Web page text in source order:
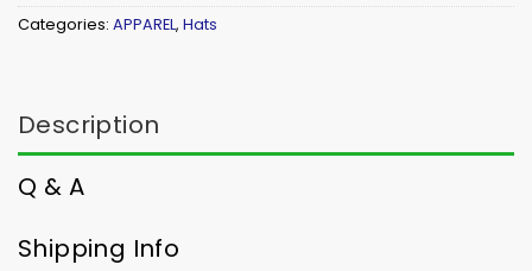
Categories: APPAREL, Hats
Description
Q & A
Shipping Info